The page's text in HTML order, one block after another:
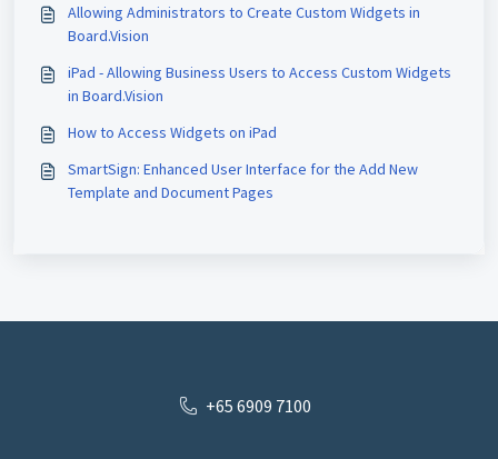
Allowing Administrators to Create Custom Widgets in
Board.Vision
iPad - Allowing Business Users to Access Custom Widgets
in Board.Vision
How to Access Widgets on iPad
SmartSign: Enhanced User Interface for the Add New
Template and Document Pages
+65 6909 7100